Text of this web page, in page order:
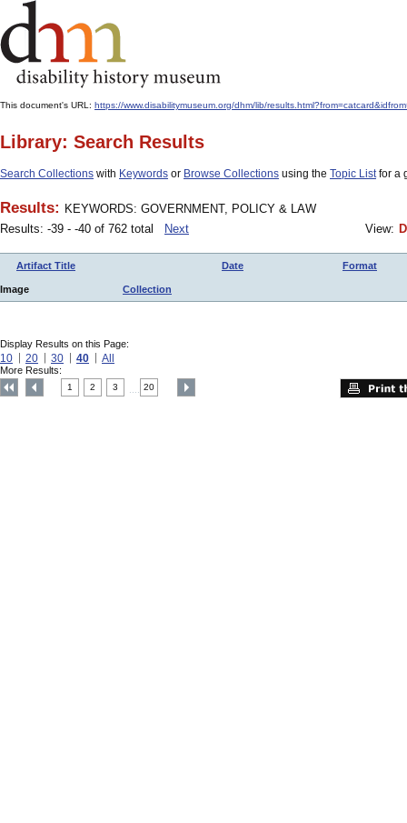
This document's URL: https://www.disabilitymuseum.org/dhm/lib/
Library: Search Results
Search Collections with Keywords or Browse Collections using the Topic Listfor a
Results: KEYWORDS: GOVERNMENT, POLICY & LAW
Results: -39 - -40 of 762 total
Next View:
Artifact Title Date Format
Image Collection
Display Results on this Page:
10 20 30 40 All
More Results:
1 2 3 20